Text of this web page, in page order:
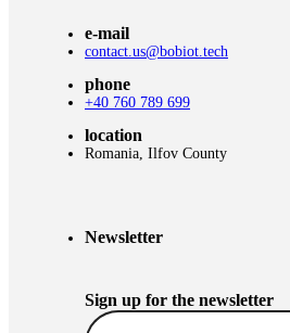
e-mail
contact.us@bobiot.tech
phone
+40 760 789 699
location
Romania, Ilfov County
Newsletter
Sign up for the newsletter